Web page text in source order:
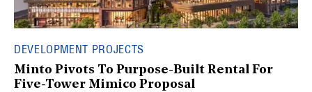
DEVELOPMENT PROJECTS
Minto Pivots To Purpose-Built Rental For
Five-Tower Mimico Proposal